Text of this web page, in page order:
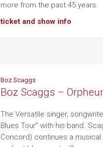
more from the past 45 years.
ticket and show info
Boz Scaggs
Boz Scaggs –
The Versatile singer,
Blues Tour” with his band.
Concord) continues a